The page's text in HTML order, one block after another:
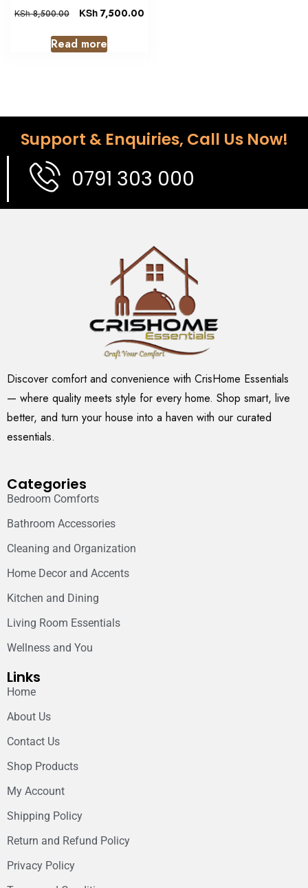
KSh8,500.00 KSh7,500.00
Read more
Support & Enquiries, Call Us Now!
0791 303 000
Discover comfort and convenience with CrisHome Essentials
— where quality meets style for every home. Shop smart, live
better, and turn your house into a haven with our curated
essentials.
Categories
Bedroom Comforts
Bathroom Accessories
Cleaning and Organization
Home Decor and Accents
Kitchen and Dining
Living Room Essentials
Wellness and You
Links
Home
About Us
Contact Us
Shop Products
My Account
Shipping Policy
Return and Refund Policy
Privacy Policy